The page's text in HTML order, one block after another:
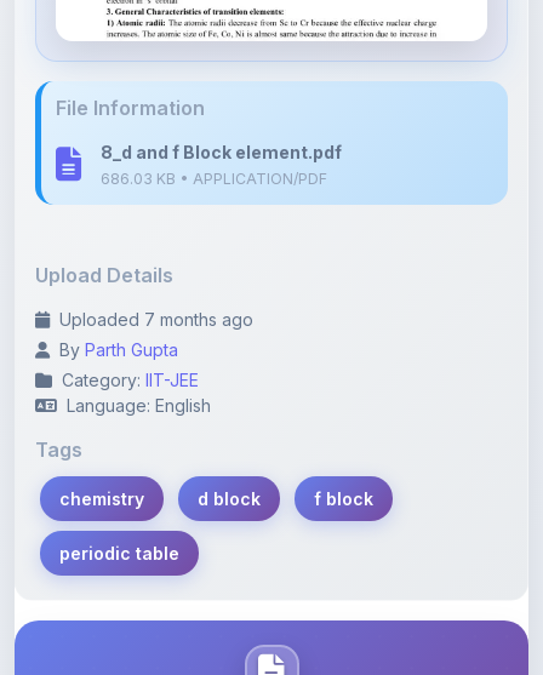
8_d and f Block element.pdf
Uploaded 7 months ago
Category: IIT-JEE
Language: English
Tags
chemistry
periodic table
Description